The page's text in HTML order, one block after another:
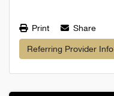
Print Share
Referring Provider Info